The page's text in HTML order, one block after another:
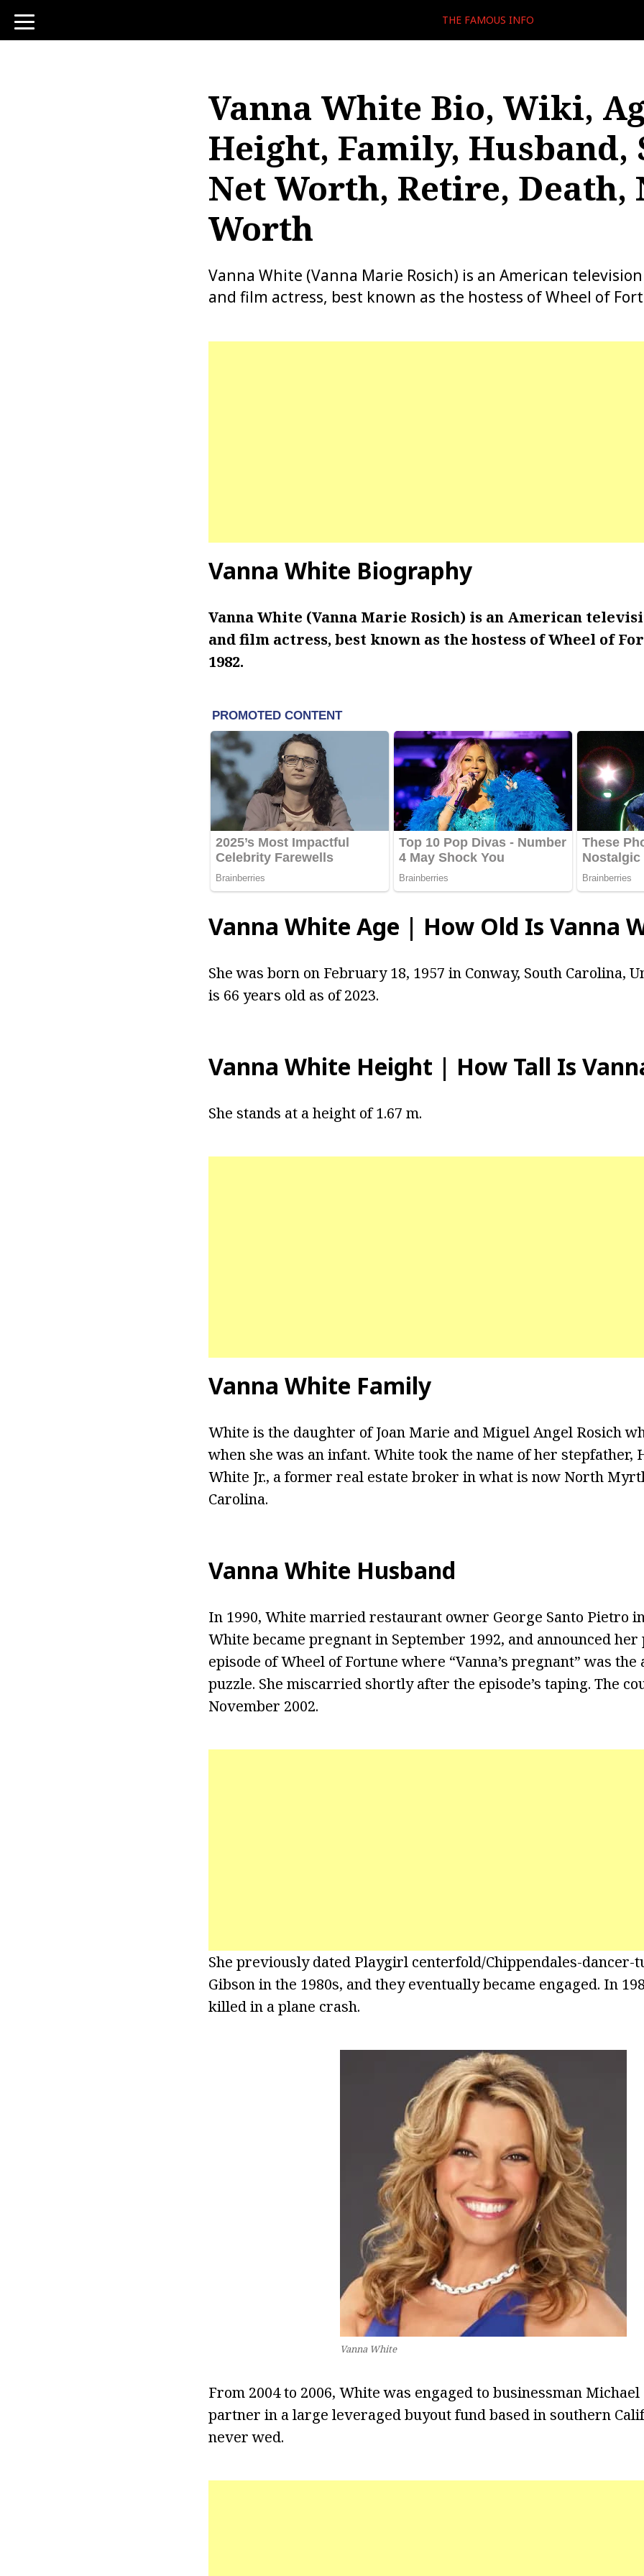
toggle
navigation
THE FAMOUS INFO
Vanna White Bio, Wiki,
Height, Family, Husband,
Net Worth, Retire, Death,
Worth
Vanna White (Vanna Marie Rosich) is an American
and film actress, best known as the hostess of Wheel of
Vanna White Biography
Vanna White (Vanna Marie Rosich) is an American
and film actress, best known as the hostess of Wheel of
1982.
Vanna White Age | How Old Is Vanna
She was born on February 18, 1957 in Conway, South Carolina,
is 66 years old as of 2023.
Vanna White Height | How Tall Is
She stands at a height of 1.67 m.
Vanna White Family
White is the daughter of Joan Marie and Miguel Angel Rosich
when she was an infant. White took the name of her stepfather,
White Jr., a former real estate broker in what is now North
Carolina.
Vanna White Husband
In 1990, White married restaurant owner George Santo Pietro
White became pregnant in September 1992, and announced
episode of Wheel of Fortune where “Vanna’s pregnant” was the
puzzle. She miscarried shortly after the episode’s taping. The
November 2002.
She previously dated Playgirl centerfold/Chippendales-dancer-
Gibson in the 1980s, and they eventually became engaged. In
killed in a plane crash.
Vanna White
From 2004 to 2006, White was engaged to businessman
partner in a large leveraged buyout fund based in southern
never wed.